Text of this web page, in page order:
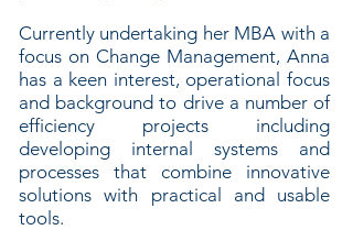
Currently undertaking her MBA with a
focus on Change Management, Anna
has a keen interest, operational focus
and background to drive a number of
efficiency projects including
developing internal systems and
processes that combine innovative
solutions with practical and usable
tools.